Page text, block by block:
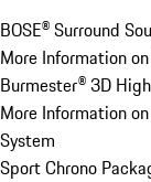
BOSE® Surround
More Information
Burmester® 3D
More Information
System
Sport Chrono